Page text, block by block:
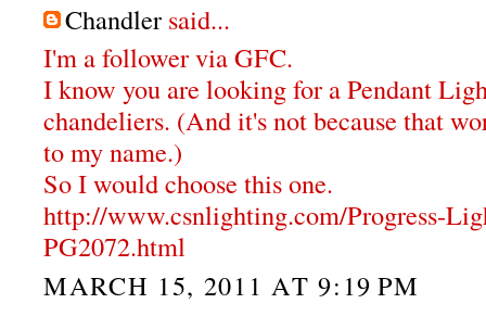
Chandler said...
I'm a follower via GFC.
I know you are looking for a Pendant
chandeliers. (And it's not because that
to my name.)
So I would choose this one.
http://www.csnlighting.com/Progress-
PG2072.html
MARCH 15, 2011 AT 9:19 PM